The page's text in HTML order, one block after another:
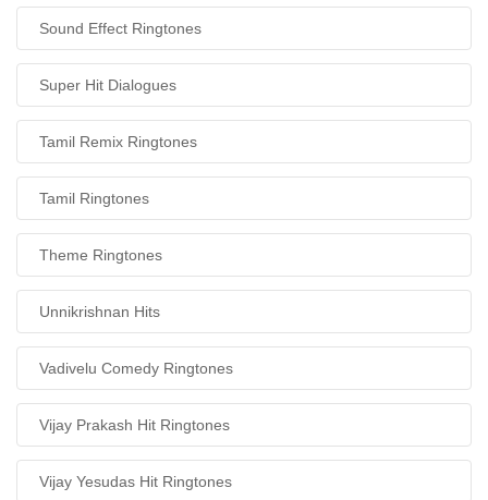
Sound Effect Ringtones
Super Hit Dialogues
Tamil Remix Ringtones
Tamil Ringtones
Theme Ringtones
Unnikrishnan Hits
Vadivelu Comedy Ringtones
Vijay Prakash Hit Ringtones
Vijay Yesudas Hit Ringtones